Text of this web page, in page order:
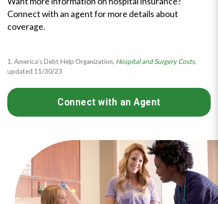
Connect with an agent for more details about
coverage.
1. America’s Debt Help Organization, Hospital and Surgery Costs,
updated 11/30/23
Connect with an Agent